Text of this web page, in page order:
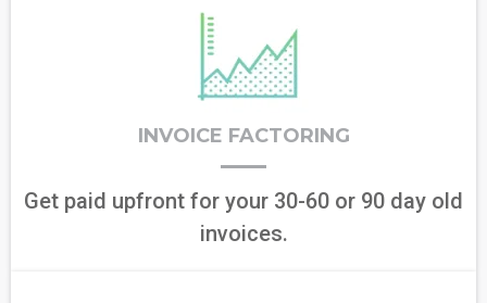
INVOICE FACTORING
Get paid upfront for your 30-60 or 90 day old
invoices.